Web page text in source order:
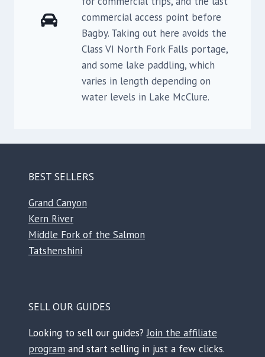
commercial access point before
Bagby. Taking out here avoids the
Class VI North Fork Falls portage,
and some lake paddling, which
varies in length depending on
water levels in Lake McClure.
BEST SELLERS
Grand Canyon
Kern River
Middle Fork of the Salmon
Tatshenshini
SELL OUR GUIDES
Looking to sell our guides?Join the affiliate
program and start selling in just a few clicks.